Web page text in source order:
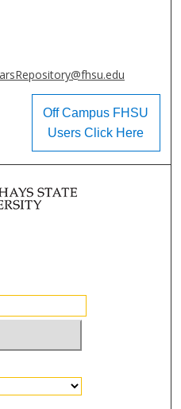
Off Campus FHSU
Users Click Here